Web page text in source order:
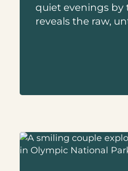
quiet evenings by
reveals the raw,